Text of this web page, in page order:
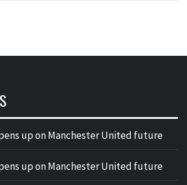
up on Manchester United future
up on Manchester United future